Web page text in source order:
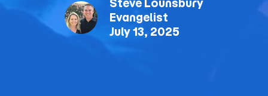
Steve Lounsbury
Evangelist
July 13, 2025